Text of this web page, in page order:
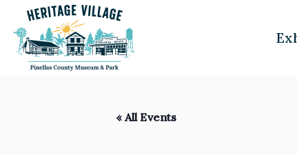
Skip
to
content
« All Events